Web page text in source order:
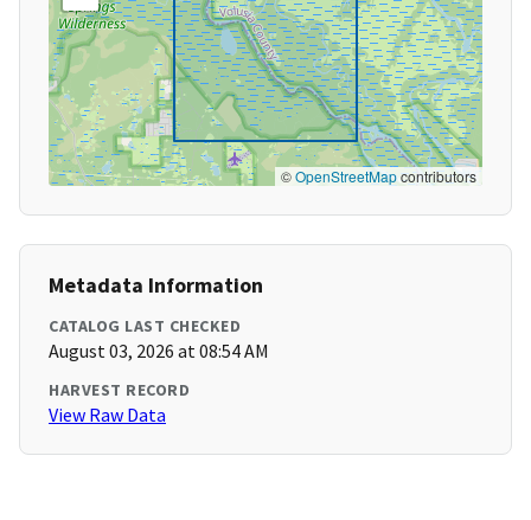
©OpenStreetMapcontributors
Metadata Information
CATALOG LAST CHECKED
August 03, 2026 at 08:54 AM
HARVEST RECORD
View Raw Data